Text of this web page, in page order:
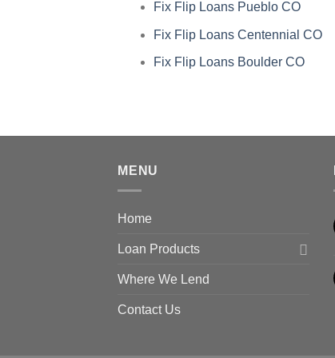
Fix Flip Loans Pueblo CO
Fix Flip Loans Centennial CO
Fix Flip Loans Boulder CO
MENU
Home
Loan Products
Where We Lend
Contact Us